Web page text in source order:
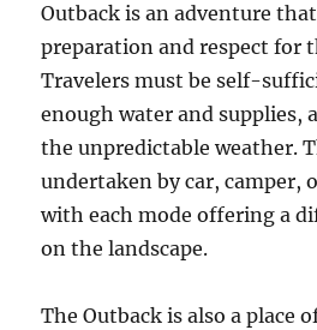
Outback is an adventure
preparation and respect for
Travelers must be self-
enough water and supplies,
the unpredictable weather.
undertaken by car, camper,
with each mode offering a
on the landscape.
The Outback is also a place